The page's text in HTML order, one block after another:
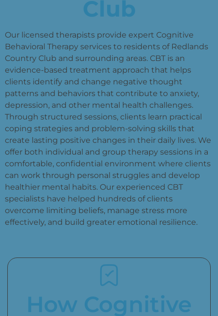
Club
Our licensed therapists provide expert Cognitive
Behavioral Therapy services to residents of Redlands
Country Club and surrounding areas. CBT is an
evidence-based treatment approach that helps
clients identify and change negative thought
patterns and behaviors that contribute to anxiety,
depression, and other mental health challenges.
Through structured sessions, clients learn practical
coping strategies and problem-solving skills that
create lasting positive changes in their daily lives. We
offer both individual and group therapy sessions in a
comfortable, confidential environment where clients
can work through personal struggles and develop
healthier mental habits. Our experienced CBT
specialists have helped hundreds of clients
overcome limiting beliefs, manage stress more
effectively, and build greater emotional resilience.
How Cognitive